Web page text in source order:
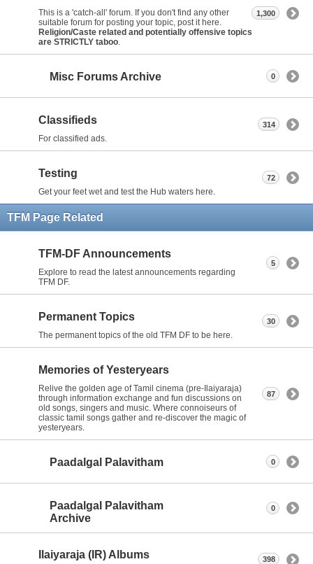
This is a 'catch-all' forum. If you don't find any other
suitable forum for posting your topic, post it here.
Religion/Caste related and potentially offensive topics
are STRICTLY taboo.
1,300
Misc Forums Archive 0
Classifieds
For classified ads.
314
Testing
Get your feet wet and test the Hub waters here.
72
TFM Page Related
TFM-DF Announcements
Explore to read the latest announcements regarding
TFM DF.
5
Permanent Topics
The permanent topics of the old TFM DF to be here.
30
Memories of Yesteryears
Relive the golden age of Tamil cinema (pre-Ilaiyaraja)
through information exchange and fun discussions on
old songs, singers and music. Where connoiseurs of
classic tamil songs gather and re-discover the magic of
yesteryears.
87
Paadalgal Palavitham 0
Paadalgal Palavitham
Archive
0
Ilaiyaraja (IR) Albums 398